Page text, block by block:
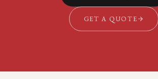
GET A QUOTE